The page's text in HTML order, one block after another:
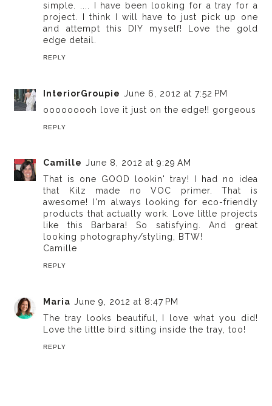
simple. .... I have been looking for a tray for a
project. I think I will have to just pick up one
and attempt this DIY myself! Love the gold
edge detail.
REPLY
InteriorGroupie June 6, 2012 at 7:52 PM
ooooooooh love it just on the edge!! gorgeous
REPLY
Camille June 8, 2012 at 9:29 AM
That is one GOOD lookin' tray! I had no idea
that Kilz made no VOC primer. That is
awesome! I'm always looking for eco-friendly
products that actually work. Love little projects
like this Barbara! So satisfying. And great
looking photography/styling, BTW!
Camille
REPLY
Maria June 9, 2012 at 8:47 PM
The tray looks beautiful, I love what you did!
Love the little bird sitting inside the tray, too!
REPLY